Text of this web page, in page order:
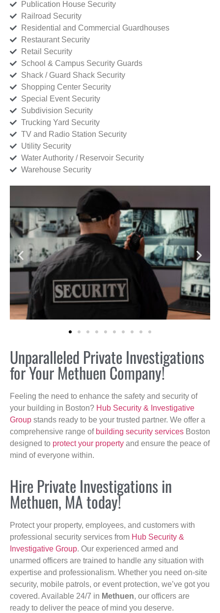
Publication House Security
Railroad Security
Residential and Commercial Guardhouses
Restaurant Security
Retail Security
School & Campus Security Guards
Shack / Guard Shack Security
Shopping Center Security
Special Event Security
Subdivision Security
Trucking Yard Security
TV and Radio Station Security
Utility Security
Water Authority / Reservoir Security
Warehouse Security
Unparalleled Private Investigations
for Your Methuen Company!
Feeling the need to enhance the safety and security of
your building in Boston? Hub Security & Investigative
Group stands ready to be your trusted partner. We offer a
comprehensive range of building security services Boston
designed to protect your property and ensure the peace of
mind of everyone within.
Hire Private Investigations in
Methuen, MA today!
Protect your property, employees, and customers with
professional security services from Hub Security &
Investigative Group. Our experienced armed and
unarmed officers are trained to handle any situation with
expertise and professionalism. Whether you need on-site
security, mobile patrols, or event protection, we’ve got you
covered. Available 24/7 in Methuen, our officers are
ready to deliver the peace of mind you deserve.